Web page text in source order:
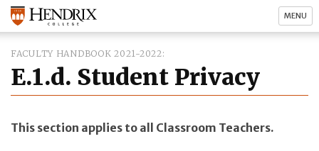
MENU
FACULTY HANDBOOK 2021-2022
E.1.d. Student Privacy
This section applies to all Classroom Teachers.